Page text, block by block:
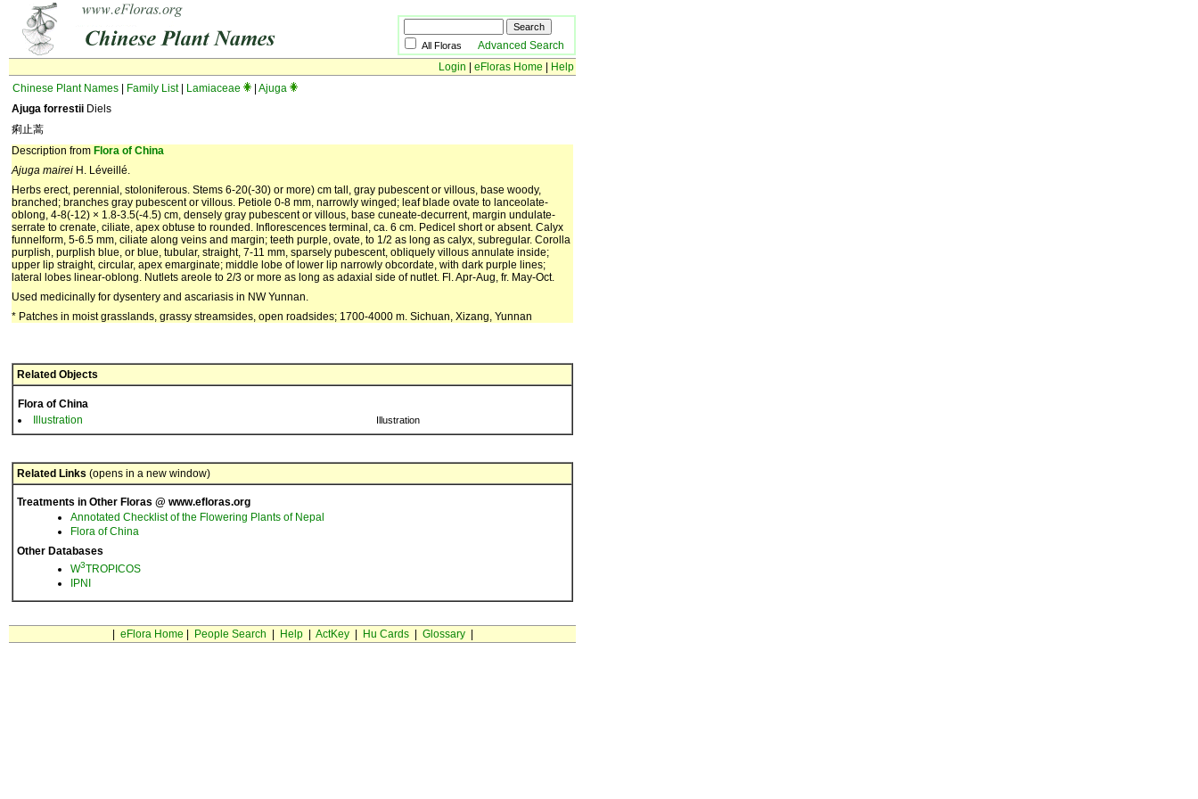
All Floras Advanced Search
Login
eFloras Home
Help
Chinese Plant Names
Family List| Lamiaceae
Ajuga
Ajuga forrestii Diels
痢止蒿
Description from Flora of China
Ajuga mairei H. Léveillé.
Herbs erect, perennial, stoloniferous. Stems 6-20(-30) or more) cm tall, gray pubescent or villous, base woody,
branched; branches gray pubescent or villous. Petiole 0-8 mm, narrowly winged; leaf blade ovate to lanceolate-
oblong, 4-8(-12) × 1.8-3.5(-4.5) cm, densely gray pubescent or villous, base cuneate-decurrent, margin undulate-
serrate to crenate, ciliate, apex obtuse to rounded. Inflorescences terminal, ca. 6 cm. Pedicel short or absent. Calyx
funnelform, 5-6.5 mm, ciliate along veins and margin; teeth purple, ovate, to 1/2 as long as calyx, subregular. Corolla
purplish, purplish blue, or blue, tubular, straight, 7-11 mm, sparsely pubescent, obliquely villous annulate inside;
upper lip straight, circular, apex emarginate; middle lobe of lower lip narrowly obcordate, with dark purple lines;
lateral lobes linear-oblong. Nutlets areole to 2/3 or more as long as adaxial side of nutlet. Fl. Apr-Aug, fr. May-Oct.
Used medicinally for dysentery and ascariasis in NW Yunnan.
* Patches in moist grasslands, grassy streamsides, open roadsides; 1700-4000 m. Sichuan, Xizang, Yunnan
Related Objects
Flora of China
Illustration
Illustration
Related Links (opens in a new window)
Treatments in Other Floras @ www.efloras.org
Annotated Checklist of the Flowering Plants of Nepal
Flora of China
Other Databases
W3TROPICOS
IPNI
eFlora Home People Search Help| ActKey| Hu Cards| Glossary|